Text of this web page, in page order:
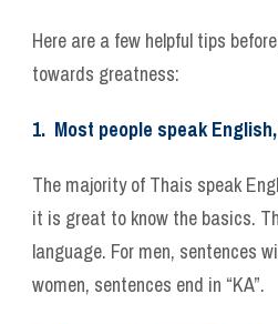
Here are a few helpful tips
towards greatness:
1. Most people speak
The majority of Thais speak
it is great to know the basics.
language. For men, sentences
women, sentences end in “KA”.